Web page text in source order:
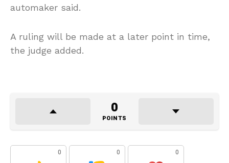
automaker said.
A ruling will be made at a later point in time,
the judge added.
0
POINTS
0 0 0